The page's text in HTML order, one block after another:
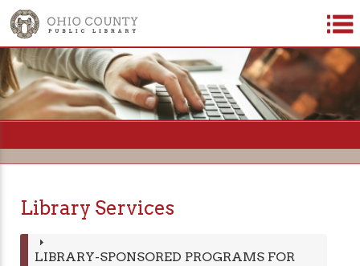
=
Library Services
LIBRARY-SPONSORED PROGRAMS FOR